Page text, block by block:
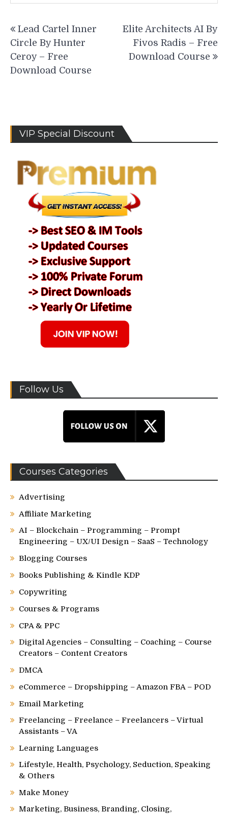
Post
navigation
Lead Cartel Inner
Circle By Hunter
Ceroy – Free
Download Course
Elite Architects AI By
Fivos Radis – Free
Download Course
VIP Special Discount
Follow Us
Courses Categories
Advertising
Affiliate Marketing
AI – Blockchain – Programming – Prompt
Engineering – UX/UI Design – SaaS – Technology
Blogging Courses
Books Publishing & Kindle KDP
Copywriting
Courses & Programs
CPA & PPC
Digital Agencies – Consulting – Coaching – Course
Creators – Content Creators
DMCA
eCommerce – Dropshipping – Amazon FBA – POD
Email Marketing
Freelancing – Freelance – Freelancers – Virtual
Assistants – VA
Learning Languages
Lifestyle, Health, Psychology, Seduction, Speaking
& Others
Make Money
Marketing, Business, Branding, Closing,